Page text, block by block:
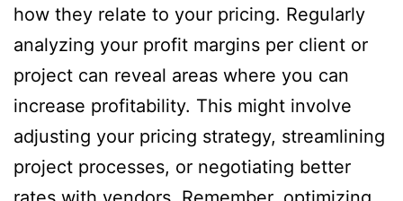
how they relate to your pricing. Regularly
analyzing your profit margins per client or
project can reveal areas where you can
increase profitability. This might involve
adjusting your pricing strategy, streamlining
project processes, or negotiating better